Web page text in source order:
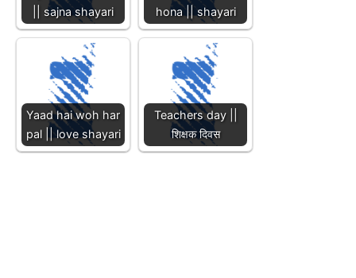
|| sajna shayari
hona || shayari
Yaad hai woh har
pal || love shayari
Teachers day ||
शिक्षक दिवस